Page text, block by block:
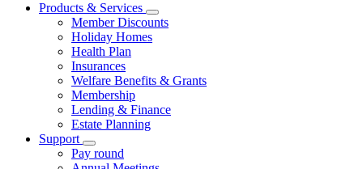
Products & Services
Member Discounts
Holiday Homes
Health Plan
Insurances
Welfare Benefits & Grants
Membership
Lending & Finance
Estate Planning
Support
Pay round